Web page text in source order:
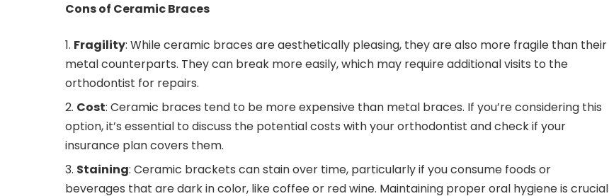
Cons of Ceramic Braces
Fragility: While ceramic braces are aesthetically pleasing, they are also more fragile than their
metal counterparts. They can break more easily, which may require additional visits to the
orthodontist for repairs.
Cost: Ceramic braces tend to be more expensive than metal braces. If you’re considering this
option, it’s essential to discuss the potential costs with your orthodontist and check if your
insurance plan covers them.
Staining: Ceramic brackets can stain over time, particularly if you consume foods or
beverages that are dark in color, like coffee or red wine. Maintaining proper oral hygiene is crucial